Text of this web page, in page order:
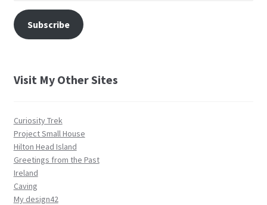
Subscribe
Visit My Other Sites
Curiosity Trek
Project Small House
Hilton Head Island
Greetings from the Past
Ireland
Caving
My design42